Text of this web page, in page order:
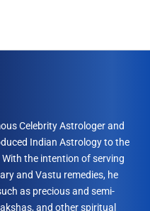
Celebrity Astrologer and
Indian Astrology to the
the intention of serving
and Vastu remedies, he
as precious and semi-
and other spiritual